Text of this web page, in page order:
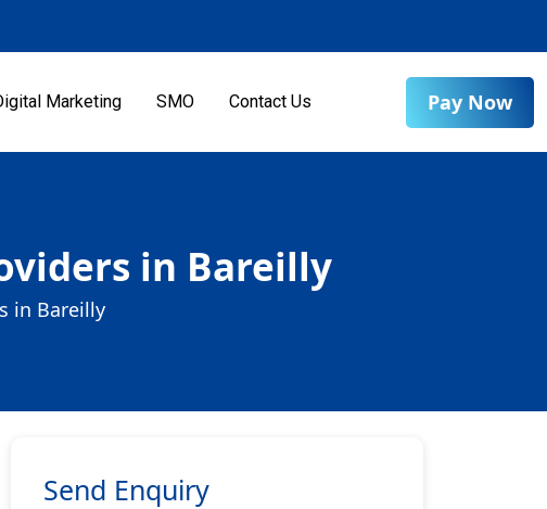
Marketing SMO Contact Us Pay Now
in Bareilly
in Bareilly
Send Enquiry